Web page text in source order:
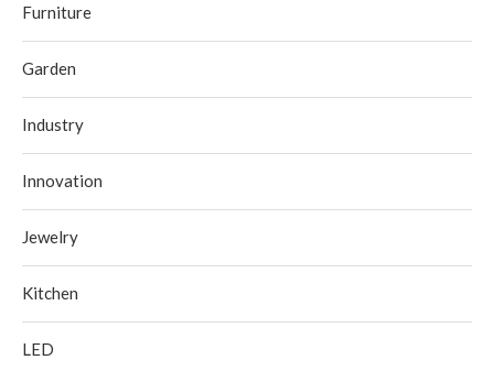
Furniture
Garden
Industry
Innovation
Jewelry
Kitchen
LED